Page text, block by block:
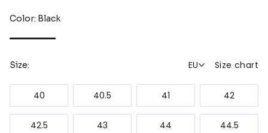
Color: Black
Size: EU Size chart
40 40.5 41 42
42.5 43 44 44.5